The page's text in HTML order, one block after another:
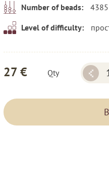
Number of beads: 4385
Level of difficulty:
27 € Qty